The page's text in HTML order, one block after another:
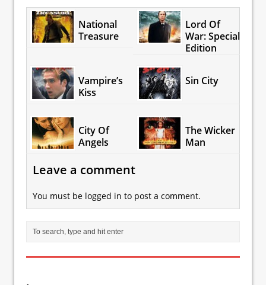
National
Treasure
Lord Of
War: Special
Edition
Vampire’s
Kiss
Sin City
City Of
Angels
The Wicker
Man
Leave a comment
You must be logged in to post a comment.